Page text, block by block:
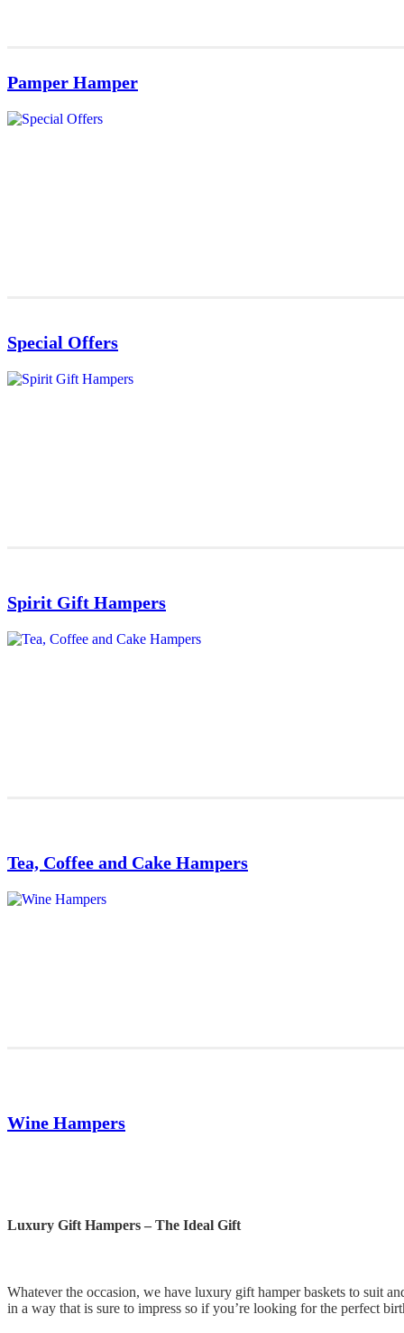
Pamper Hamper
Special Offers
Spirit Gift Hampers
Tea, Coffee and Cake Hampers
Wine Hampers
Luxury Gift Hampers – The Ideal Gift
Whatever the occasion, we have luxury gift hamper baskets to suit
in a way that is sure to impress so if you’re looking for the perfect